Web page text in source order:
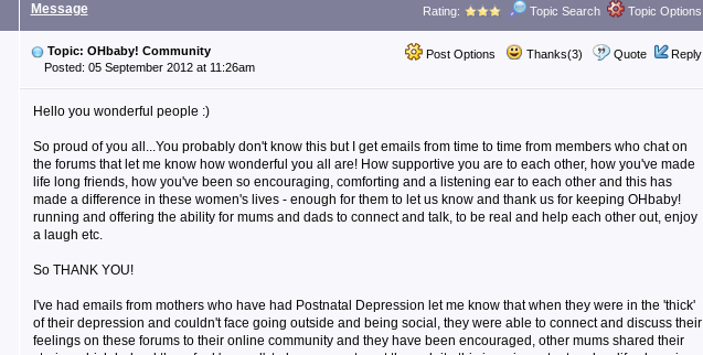
Message Rating: Topic Search Topic Options
Post Options Thanks(3) Quote Reply
Topic: OHbaby! Community
Posted: 05 September 2012 at 11:26am
Hello you wonderful people :)
So proud of you all...You probably don't know this but I get emails from time to time from members who chat on
the forums that let me know how wonderful you all are! How supportive you are to each other, how you've made
life long friends, how you've been so encouraging, comforting and a listening ear to each other and this has
made a difference in these women's lives - enough for them to let us know and thank us for keeping OHbaby!
running and offering the ability for mums and dads to connect and talk, to be real and help each other out, enjoy
a laugh etc.
So THANK YOU!
I've had emails from mothers who have had Postnatal Depression let me know that when they were in the 'thick'
of their depression and couldn't face going outside and being social, they were able to connect and discuss their
feelings on these forums to their online community and they have been encouraged, other mums shared their